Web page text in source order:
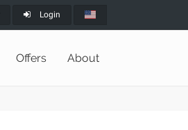
Login
Offers About